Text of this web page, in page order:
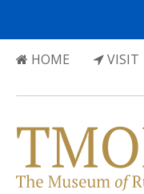
HOME VISIT